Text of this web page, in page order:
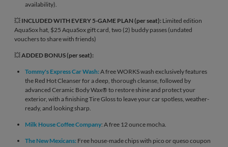
availability).
💥 INCLUDED WITH EVERY 5-GAME PLAN (per seat): Limited edition
AquaSox hat, $25 AquaSox gift card, two (2) buddy passes (undated
vouchers to share with friends)
💥ADDED BONUS (per seat):
Tommy's Express Car Wash:A free WORKS wash exclusively features
the Red Hot Cleanser for a deep, thorough cleanse, followed by
advanced Ceramic Body Wax® to restore shine and protect your
exterior, with a finishing Tire Gloss to leave your car spotless, weather-
ready, and looking sharp.
Milk House Coffee Company: A free 12 ounce mocha.
The New Mexicans: Free house-made chips with pico or queso coupon